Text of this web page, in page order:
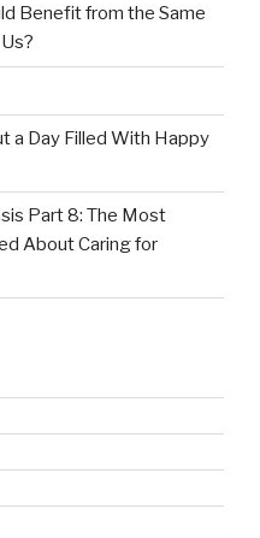
Benefit from the Same
a Day Filled With Happy
Part 8: The Most
About Caring for